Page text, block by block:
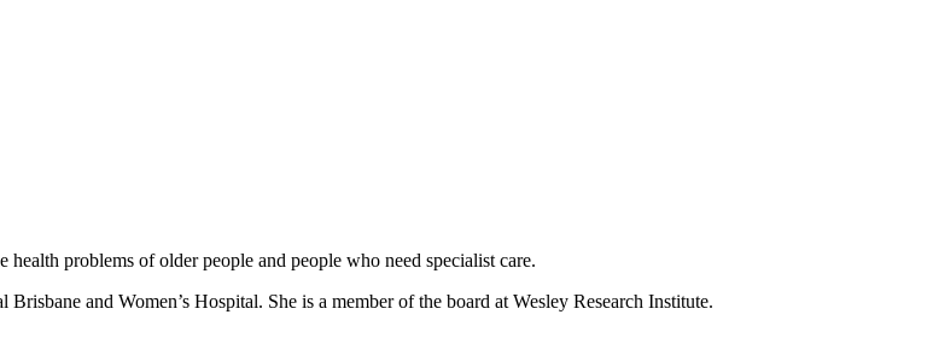
problems of older people and people who need specialist care.
and Women’s Hospital. She is a member of the board at Wesley Research Institute.